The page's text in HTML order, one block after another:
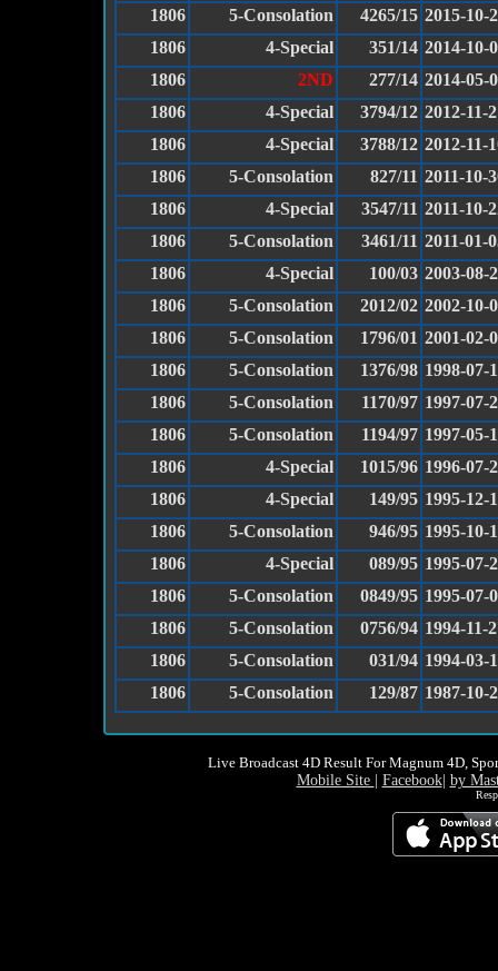
1806
5-Consolation 4265/15 2015-10-
1806
4-Special 351/14 2014-10-
1806
2ND 277/14 2014-05-
1806
4-Special 3794/12 2012-11-
1806
4-Special 3788/12 2012-11-
1806
5-Consolation 827/11 2011-10-
1806
4-Special 3547/11 2011-10-
1806
5-Consolation 3461/11 2011-01-
1806
4-Special 100/03 2003-08-
1806
5-Consolation 2012/02 2002-10-
1806
5-Consolation 1796/01 2001-02-
1806
5-Consolation 1376/98 1998-07-
1806
5-Consolation 1170/97 1997-07-
1806
5-Consolation 1194/97 1997-05-
1806
4-Special 1015/96 1996-07-
1806
4-Special 149/95 1995-12-
1806
5-Consolation 946/95 1995-10-
1806
4-Special 089/95 1995-07-
1806
5-Consolation 0849/95 1995-07-
1806
5-Consolation 0756/94 1994-11-
1806
5-Consolation 031/94 1994-03-
1806
5-Consolation 129/87 1987-10-
Live Broadcast 4D Result For Magnum 4D,
Mobile Site Facebook| by